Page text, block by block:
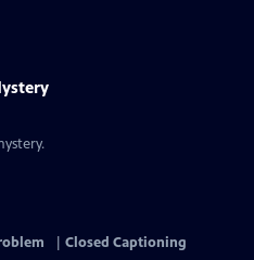
Closed Captioning